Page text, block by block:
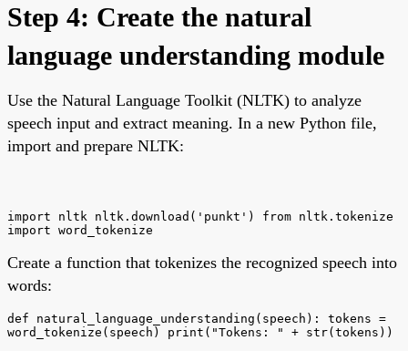
Step 4: Create the natural
language understanding module
Use the Natural Language Toolkit (NLTK) to analyze
speech input and extract meaning. In a new Python file,
import and prepare NLTK:
import nltk nltk.download('punkt') from nltk.tokenize
import word_tokenize
Create a function that tokenizes the recognized speech into
words:
def natural_language_understanding(speech): tokens =
word_tokenize(speech) print("Tokens: " + str(tokens))